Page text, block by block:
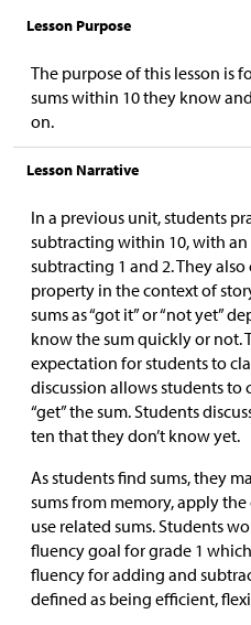
Lesson Purpose
The purpose of this lesson is
sums within 10 they know
on.
Lesson Narrative
In a previous unit, students
subtracting within 10, with
subtracting 1 and 2. They
property in the context of
sums as “got it” or “not yet”
know the sum quickly or not.
expectation for students to
discussion allows students to
“get” the sum. Students
ten that they don’t know yet.
As students find sums, they
sums from memory, apply
use related sums. Students
fluency goal for grade 1
fluency for adding and
defined as being efficient,